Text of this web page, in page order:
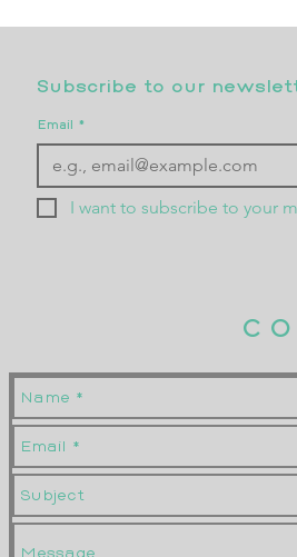
Subscribe to our
Email *
I want to subscribe to your